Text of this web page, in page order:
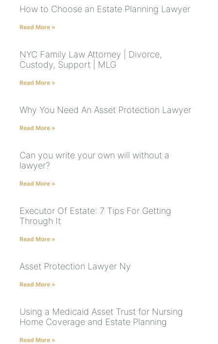
How to Choose an Estate Planning Lawyer
Read More »
NYC Family Law Attorney | Divorce,
Custody, Support | MLG
Read More »
Why You Need An Asset Protection Lawyer
Read More »
Can you write your own will without a
lawyer?
Read More »
Executor Of Estate: 7 Tips For Getting
Through It
Read More »
Asset Protection Lawyer Ny
Read More »
Using a Medicaid Asset Trust for Nursing
Home Coverage and Estate Planning
Read More »